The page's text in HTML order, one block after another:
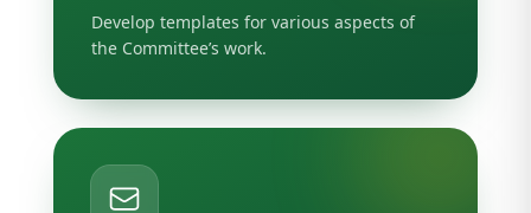
Develop templates for various aspects of
the Committee’s work.